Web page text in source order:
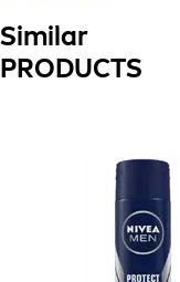
Similar
PRODUCTS